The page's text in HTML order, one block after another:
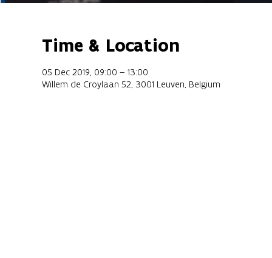
Time & Location
05 Dec 2019, 09:00 – 13:00
Willem de Croylaan 52, 3001 Leuven, Belgium